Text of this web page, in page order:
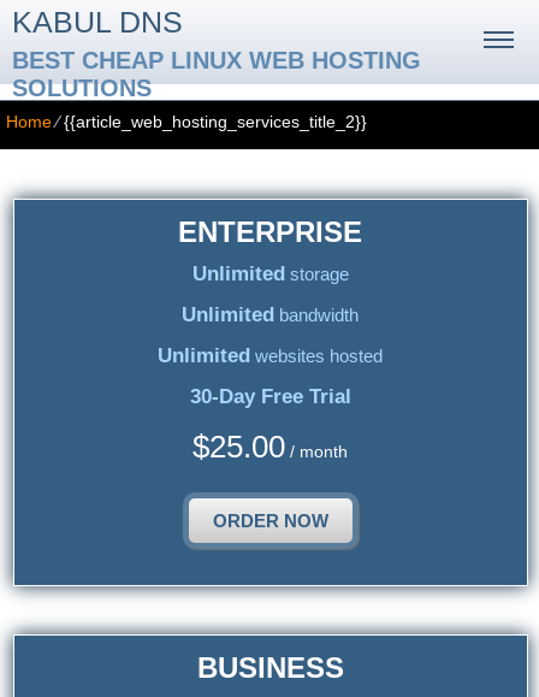
KABUL DNS
BEST CHEAP LINUX WEB HOSTING
SOLUTIONS
Home⁄{{article_web_hosting_services_title_2}}
ENTERPRISE
Unlimited storage
Unlimited bandwidth
Unlimited websites hosted
30-Day Free Trial
$25.00 / month
ORDER NOW
BUSINESS